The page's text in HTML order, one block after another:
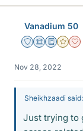
k
Vanadium 50
Staff Emeritus
Science Advisor
Education
Gold
Nov 28, 2022
Sheikhzaadi said:
Just trying to